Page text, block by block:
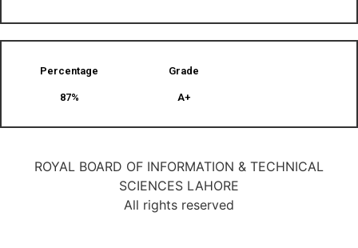
Percentage
87%
Grade
A+
ROYAL BOARD OF INFORMATION & TECHNICAL
SCIENCES LAHORE
All rights reserved